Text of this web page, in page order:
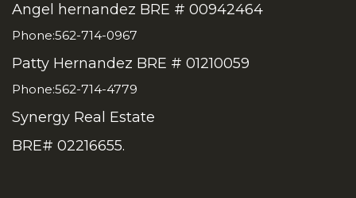
Angel hernandez BRE # 00942464
Phone:562-714-0967
Patty Hernandez BRE # 01210059
Phone:562-714-4779
Synergy Real Estate
BRE# 02216655.